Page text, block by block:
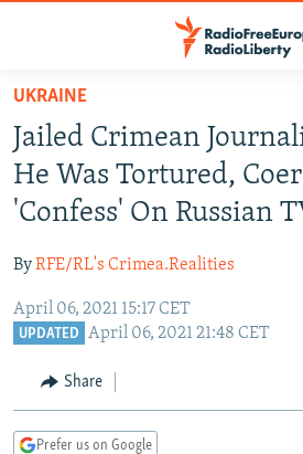
Skip
main
content
Skip
main
Navigation
Skip
TO READERS IN RUSSIA
RUSSIA PROGRAMMING
RADIO SVOBODA
RADIO AZATLIQ
MARSHO RADIO
IRAN
KAZAKHSTAN
KYRGYZSTAN
TURKMENISTAN
UZBEKISTAN
SOUTH ASIA
AFGHANISTAN
CAUCASUS
GEORGIA
KOSOVO
EAST EUROPE
BELARUS
VISUALS
UKRAINE
Jailed Crimean
He Was Tortured,
'Confess' On Russian
ByRFE/RL's Crimea.Realities
April 06, 2021 15:17 CET
UPDATED April 06, 2021 21:48 CET
Share
Prefer us on Google